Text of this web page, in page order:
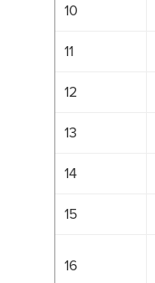
10
11
12
13
14
15
16